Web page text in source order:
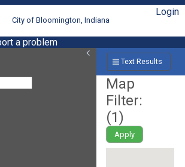
City of Bloomington, Indiana
Login
a problem
Text Results
Map
Filter:
(1)
Apply